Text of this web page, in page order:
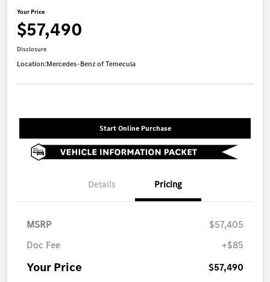
Your Price
$57,490
Disclosure
Location:Mercedes-Benz of Temecula
Start Online Purchase
Details Pricing
MSRP
$57,405
Doc Fee
+$85
Your Price $57,490